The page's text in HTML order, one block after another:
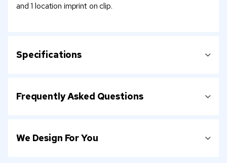
and 1 location imprint on clip.
Specifications
Frequently Asked Questions
We Design For You